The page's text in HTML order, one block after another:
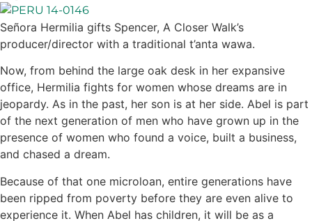
Señora Hermilia gifts Spencer, A Closer Walk’s
producer/director with a traditional t’anta wawa.
Now, from behind the large oak desk in her expansive
office, Hermilia fights for women whose dreams are in
jeopardy. As in the past, her son is at her side. Abel is part
of the next generation of men who have grown up in the
presence of women who found a voice, built a business,
and chased a dream.
Because of that one microloan, entire generations have
been ripped from poverty before they are even alive to
experience it. When Abel has children, it will be as a